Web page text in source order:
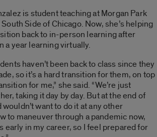
is student teaching at Morgan Park
Side of Chicago. Now, she’s helping
back to in-person learning after
a year learning virtually.
haven’t been back to class since they
so it’s a hard transition for them, on top
for me,” she said. “We’re just
taking it day by day. But at the end of
wouldn’t want to do it at any other
to maneuver through a pandemic now,
early in my career, so I feel prepared for